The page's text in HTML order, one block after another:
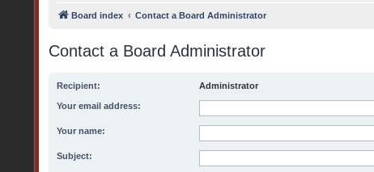
Board index Contact a Board Administrator
Contact a Board Administrator
Recipient: Administrator
Your email address:
Your name:
Subject: